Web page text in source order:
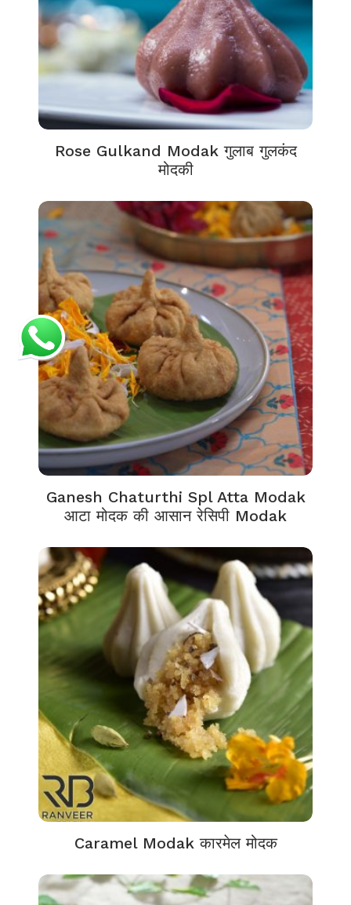
Rose Gulkand Modak गुलाब गुलकंद
मोदकी
Ganesh Chaturthi Spl Atta Modak
आटा मोदक की आसान रेसिपी Modak
Caramel Modak कारमेल मोदक